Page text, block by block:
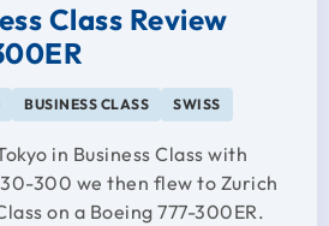
Class Review
BUSINESS CLASS SWISS
in Business Class with
300 we then flew to Zurich
on a Boeing 777-300ER.